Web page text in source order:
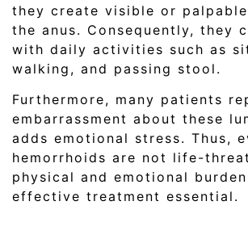
they create visible or
the anus. Consequently, they
with daily activities such as
walking, and passing stool.
Furthermore, many patients
embarrassment about these
adds emotional stress. Thus,
hemorrhoids are not life-
physical and emotional burden
effective treatment essential.